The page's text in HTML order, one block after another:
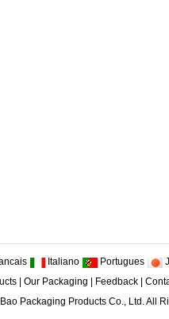
Italiano Portugues
| Our Packaging Feedback|
Packaging Products Co., Ltd.All